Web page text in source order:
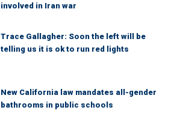
involved in Iran war
Trace Gallagher: Soon the left will be
telling us it is ok to run red lights
New California law mandates all-gender
bathrooms in public schools